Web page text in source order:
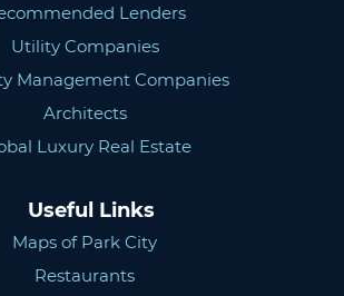
Lenders
Utility Companies
Management Companies
Architects
Luxury Real Estate
Useful Links
Maps of Park City
Restaurants